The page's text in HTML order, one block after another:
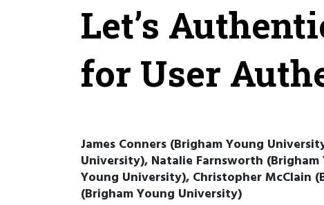
Let’s
for User
James Conners (Brigham Young
University), Natalie Farnsworth
Young University), Christopher McClain
(Brigham Young University)